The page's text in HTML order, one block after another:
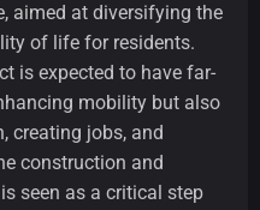
aimed at diversifying the
of life for residents.
is expected to have far-
mobility but also
creating jobs, and
construction and
seen as a critical step